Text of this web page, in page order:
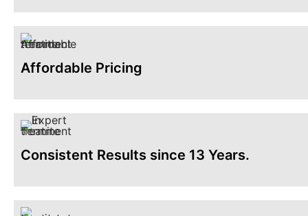
Affordable Pricing
Consistent Results since 13 Years.